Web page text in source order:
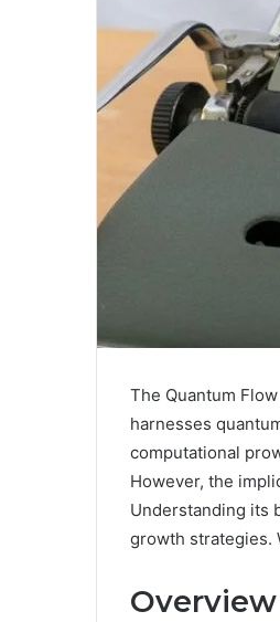
The Quantum
harnesses
computational
However, the
Understanding its
growth strategies.